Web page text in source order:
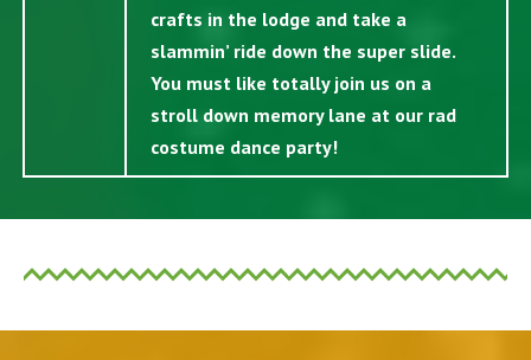
crafts in the lodge and take a
slammin’ ride down the super slide.
You must like totally join us on a
stroll down memory lane at our rad
costume dance party!